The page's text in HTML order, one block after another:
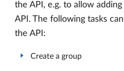
the API, e.g. to allow
API. The following tasks
the API:
Create a group